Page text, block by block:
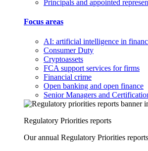
Principals and appointed
Focus areas
AI: artificial intelligence in
Consumer Duty
Cryptoassets
FCA support services for firms
Financial crime
Open banking and open finance
Senior Managers and
Regulatory Priorities reports
Our annual Regulatory Priorities